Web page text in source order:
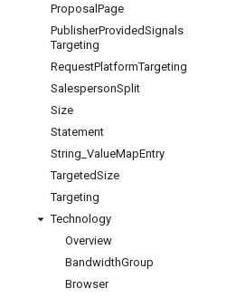
Proposal Page
PublisherProvidedSignals
Targeting
RequestPlatformTargeting
SalespersonSplit
Size
Statement
String ValueMapEntry
TargetedSize
Targeting
Technology
Overview
BandwidthGroup
Browser